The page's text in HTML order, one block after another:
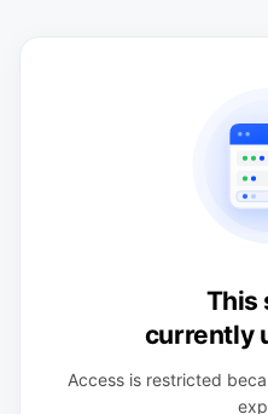
This
currently
Access is restricted